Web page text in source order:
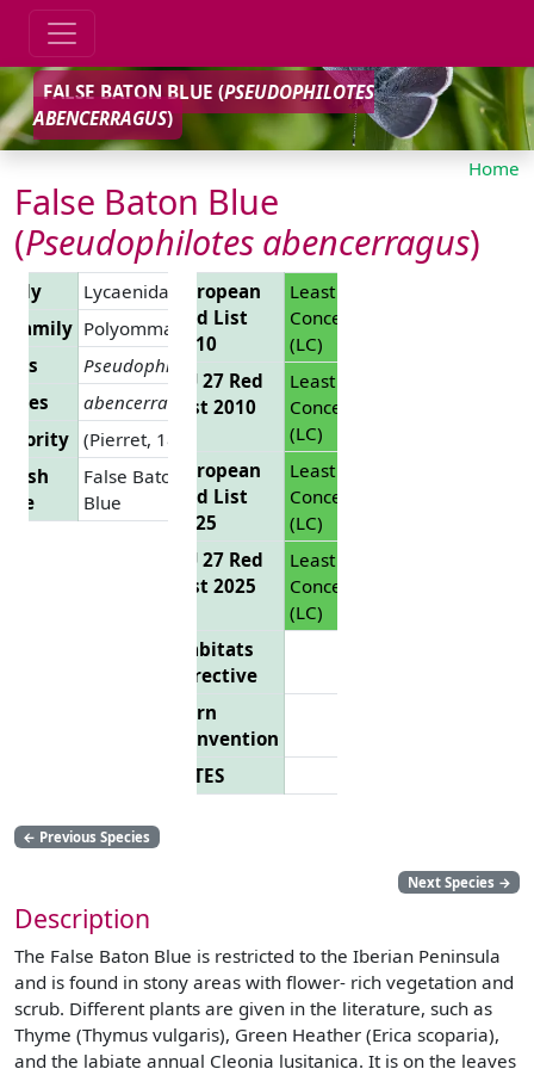
FALSE BATON BLUE (PSEUDOPHILOTES
ABENCERRAGUS)
Home
False Baton Blue
(Pseudophilotes abencerragus)
Lycaenidae
Polyommatinae
Pseudophilotes
abencerragus
(Pierret, 1837)
False Baton
Blue
European
Red List
2010
Least
Concern
(LC)
EU 27 Red
List 2010
Least
Concern
(LC)
European
Red List
2025
Least
Concern
(LC)
EU 27 Red
List 2025
Least
Concern
(LC)
Habitats
Directive
Bern
Convention
CITES
← Previous Species
Next Species →
Description
The False Baton Blue is restricted to the Iberian Peninsula
and is found in stony areas with flower- rich vegetation and
scrub. Different plants are given in the literature, such as
Thyme (Thymus vulgaris), Green Heather (Erica scoparia),
and the labiate annual Cleonia lusitanica. It is on the leaves